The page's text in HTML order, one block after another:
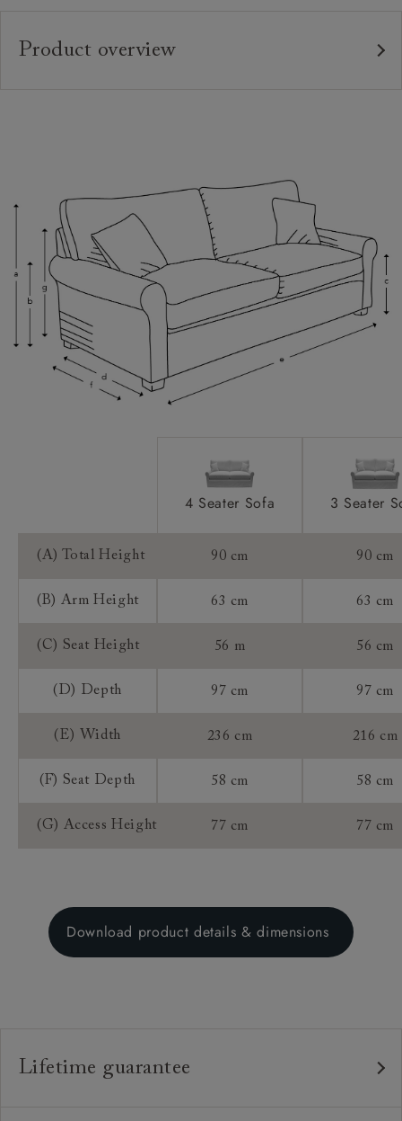
Product overview
Feet:
Scatters:
Extra Detail:
Access:
4 Seater Sofa 3 Seater
(A) Total Height 90 cm 90 cm
(B) Arm Height 63 cm 63 cm
(C) Seat Height 56 m 56 cm
(D) Depth 97 cm 97 cm
(E) Width 236 cm 216 cm
(F) Seat Depth 58 cm 58 cm
(G) Access Height 77 cm 77 cm
Download product details & dimensions
Lifetime guarantee